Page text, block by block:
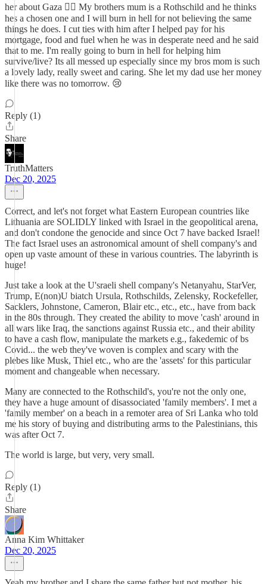
her about Gaza 🤦‍♀️ My brothers mum is a Rothschild and he thinks
hes a chosen one and I will burn in hell for not believing the same
things he does. I cut ties with him after I helped pay for his
mortgage, food and fuel when he was in desperate need and he said
that to me. I'm really going to burn in hell for helping him
survive/live? Its all messed up especially since my bros mom is such
a lovely lady, really sweet and caring. She let my dad use her money
like there was no tomorrow. 😢
Reply (1)
Share
TruthMatters
Dec 20, 2025
Correct, and let's not forget what Eastern European countries like
Lithuania are SOLIDLY linked with Israel in the geopolitical arena,
and don't condone the genocide and since Oct 7 have backed Israel!
The fact Israel uses an astronomical amount of shell company's and
open up vaste amount of these in various countries. The labyrinth is
huge!
Just take a look at the U'sraeli shell company's Netanyahu, StarVer,
Trump, E(non)U biatch Ursula, Rothschilds, Zelensky, Rockefeller,
Sacklers, Johnstone, Cameron, Blair etc., etc., etc., have from back
in the 80s through. They created the ability to move 'cash' around in
all wars like Iraq, the sanctions against Russia etc., and their ability
to have a cash flow, manipulate the markets e.g., fakedemic of bs
Covid... the web they've woven is complex and scary with the
plebes like Musk, Thiel etc., who are the 'assets' for this particular
moment and changeable when necessary.
Many are connected to the Rothschild's, you're not the only one,
they have a huge amount of disassociated 'family members'. I met a
'family member' on a beach in a remoter area of Sri Lanka who told
me his story of buying and distributing arms to the Palestinians, this
was after Oct 7.
The world is large, but very, very small.
Reply (1)
Share
Anna Kim Whittaker
Dec 20, 2025